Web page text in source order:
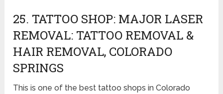
25. TATTOO SHOP: MAJOR LASER
REMOVAL: TATTOO REMOVAL &
HAIR REMOVAL, COLORADO
SPRINGS
This is one of the best tattoo shops in Colorado